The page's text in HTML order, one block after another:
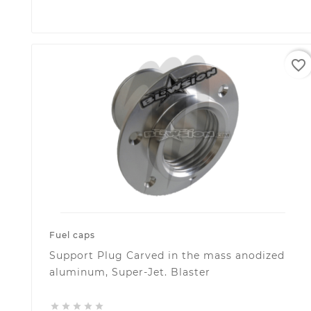
Fuel caps
Support Plug Carved in the mass anodized
aluminum, Super-Jet. Blaster
    
favorite_border